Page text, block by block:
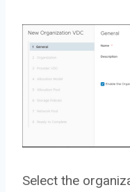
Select the